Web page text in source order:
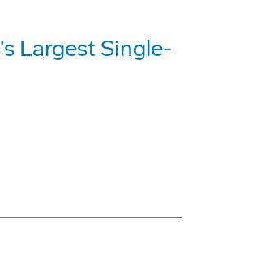
Largest Single-